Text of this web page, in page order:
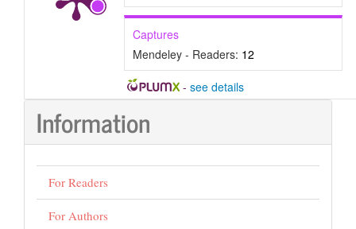
Captures
Mendeley - Readers: 12
- see details
Information
For Readers
For Authors